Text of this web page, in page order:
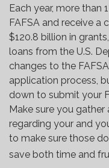
Each year, more than
FAFSA and receive
$120.8 billion in
loans from the U.S.
changes to the
application process,
down to submit your
Make sure you
regarding your and
to make sure those
save both time and